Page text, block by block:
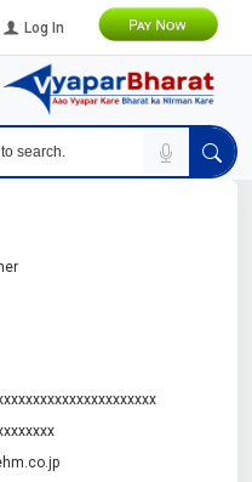
Log In